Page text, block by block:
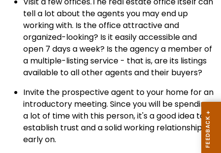
tell a lot about the agents you may end up
working with. Is the office attractive and
organized-looking? Is it easily accessible and
open 7 days a week? Is the agency a member of
a multiple-listing service - that is, are its listings
available to all other agents and their buyers?
Invite the prospective agent to your home for an
introductory meeting. Since you will be spending
a lot of time with this person, it's a good idea to
establish trust and a solid working relationship
early on.